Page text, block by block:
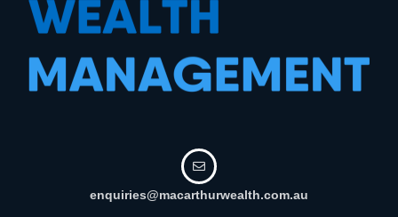
enquiries@macarthurwealth.com.au